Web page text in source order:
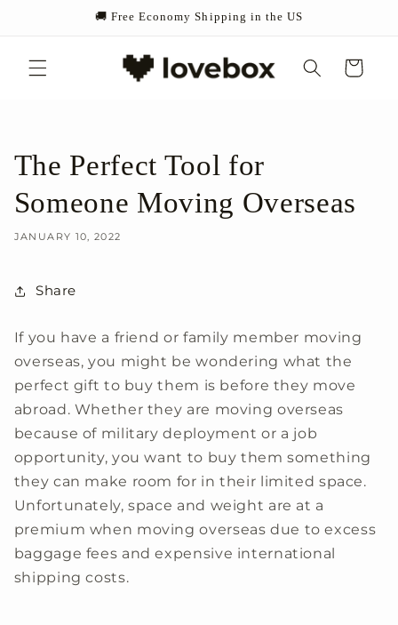
🚚 Free Economy Shipping in the US
Cart
The Perfect Tool for
Someone Moving Overseas
JANUARY 10, 2022
Share
If you have a friend or family member moving
overseas, you might be wondering what the
perfect gift to buy them is before they move
abroad. Whether they are moving overseas
because of military deployment or a job
opportunity, you want to buy them something
they can make room for in their limited space.
Unfortunately, space and weight are at a
premium when moving overseas due to excess
baggage fees and expensive international
shipping costs.